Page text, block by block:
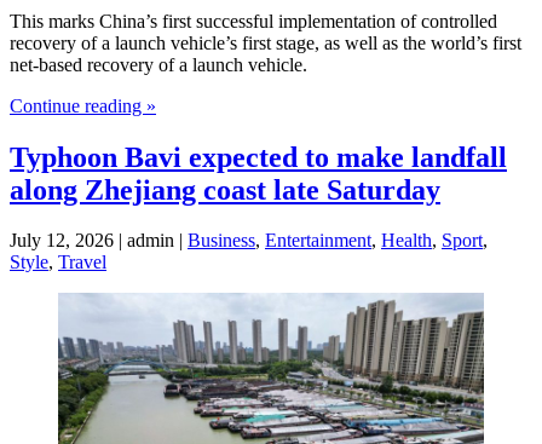
This marks China’s first successful implementation of controlled
recovery of a launch vehicle’s first stage, as well as the world’s first
net-based recovery of a launch vehicle.
Continue reading »
Typhoon Bavi expected to make landfall
along Zhejiang coast late Saturday
July 12, 2026 | admin | Business, Entertainment, Health, Sport,
Style, Travel